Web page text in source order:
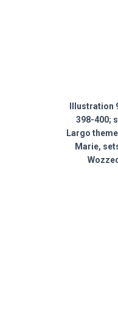
Illustration
398-400;
Largo
Marie,